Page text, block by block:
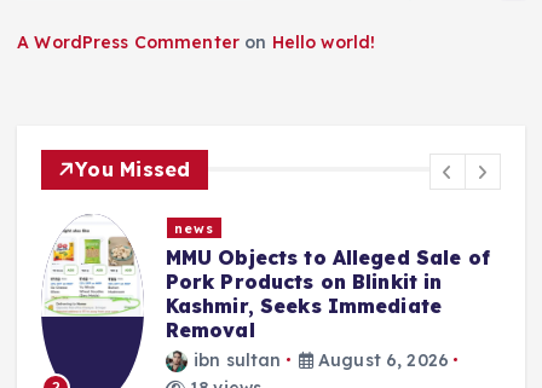
A WordPress Commenter on Hello world!
You Missed
news
MMU Objects to Alleged Sale of
Pork Products on Blinkit in
Kashmir, Seeks Immediate
Removal
ibn sultan
August 6, 2026